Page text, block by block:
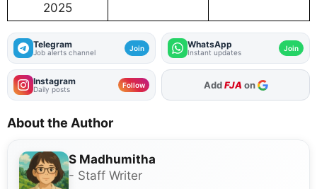
2025
Telegram
Job alerts channel Join WhatsApp
Instant updates Join
Instagram
Daily posts Follow AddFJA on
About the Author
S Madhumitha
- Staff Writer